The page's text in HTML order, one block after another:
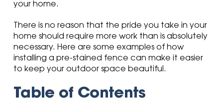
your home.
There is no reason that the pride you take in your
home should require more work than is absolutely
necessary. Here are some examples of how
installing a pre-stained fence can make it easier
to keep your outdoor space beautiful.
Table of Contents